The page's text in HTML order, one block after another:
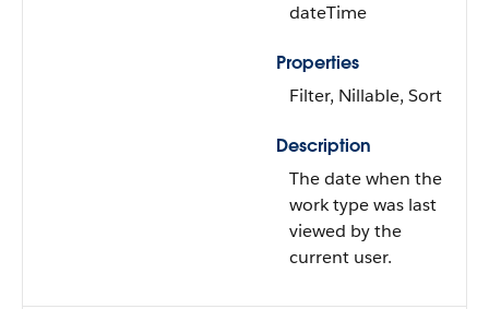
dateTime
Properties
Filter, Nillable, Sort
Description
The date when the
work type was last
viewed by the
current user.